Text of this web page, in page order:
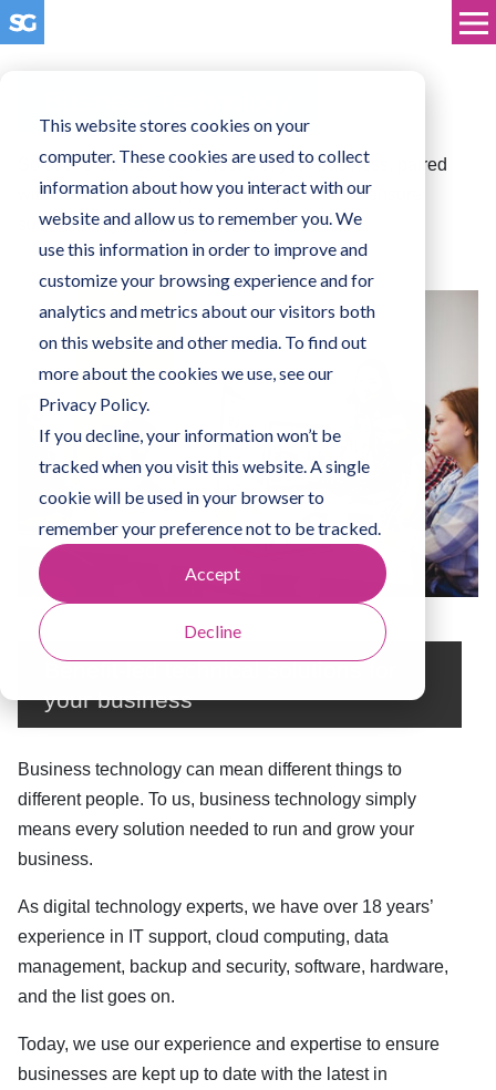
This website stores cookies on your
computer. These cookies are used to collect
information about how you interact with our
website and allow us to remember you. We
use this information in order to improve and
customize your browsing experience and for
analytics and metrics about our visitors both
on this website and other media. To find out
more about the cookies we use, see our
Privacy Policy.
If you decline, your information won’t be
tracked when you visit this website. A single
cookie will be used in your browser to
remember your preference not to be tracked.
Accept
Decline
Solutions tailored to the needs of your business, paired
with our technical support and experience to ensure
success for you, and your customers.
Benefit-led technical solutions for
your business
Business technology can mean different things to
different people. To us, business technology simply
means every solution needed to run and grow your
business.
As digital technology experts, we have over 18 years’
experience in IT support, cloud computing, data
management, backup and security, software, hardware,
and the list goes on.
Today, we use our experience and expertise to ensure
businesses are kept up to date with the latest in